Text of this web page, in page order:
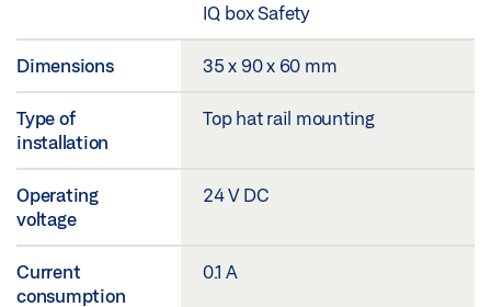
IQ box Safety
Dimensions 35 x 90 x 60 mm
Type of
installation
Top hat rail mounting
Operating
voltage
24 V DC
Current
consumption
0.1 A